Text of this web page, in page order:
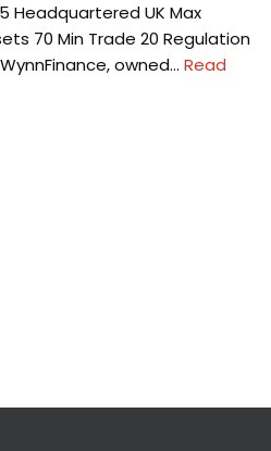
Headquartered UK Max
70 Min Trade 20 Regulation
owned… Read